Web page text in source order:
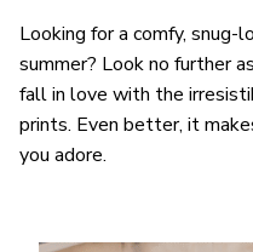
Looking for a comfy,
summer? Look no further
fall in love with the
prints. Even better, it
you adore.